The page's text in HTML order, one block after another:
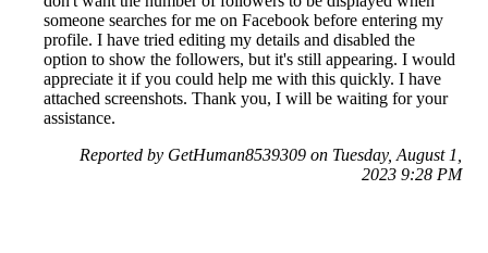
someone searches for me on Facebook before entering my
profile. I have tried editing my details and disabled the
option to show the followers, but it's still appearing. I would
appreciate it if you could help me with this quickly. I have
attached screenshots. Thank you, I will be waiting for your
assistance.
Reported by GetHuman8539309 on Tuesday, August 1,
2023 9:28 PM